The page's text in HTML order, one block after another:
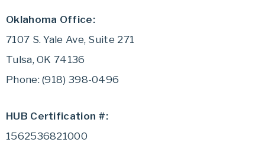
Oklahoma Office:
7107 S. Yale Ave, Suite 271
Tulsa, OK 74136
Phone: (918) 398-0496
HUB Certification #:
1562536821000